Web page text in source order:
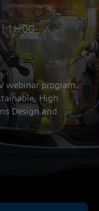
| 1H00
webinar program
High
Design and